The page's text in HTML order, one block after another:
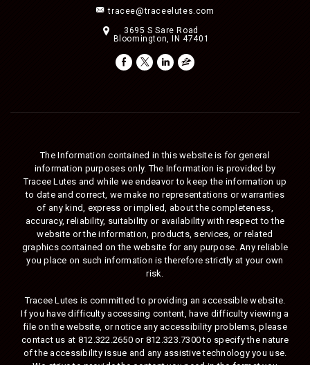
tracee@traceelutes.com
3695 S Sare Road
Bloomington, IN 47401
The Information contained in this website is for general
information purposes only. The Information is provided by
Tracee Lutes and while we endeavor to keep the information up
to date and correct, we make no representations or warranties
of any kind, express or implied, about the completeness,
accuracy, reliability, suitability or availability with respect to the
website or the information, products, services, or related
graphics contained on the website for any purpose. Any reliable
you place on such information is therefore strictly at your own
risk.
Tracee Lutes is committed to providing an accessible website.
If you have difficulty accessing content, have difficulty viewing a
file on the website, or notice any accessibility problems, please
contact us at 812.322.2650or 812.323.7300to specify the nature
of the accessibility issue and any assistive technology you use.